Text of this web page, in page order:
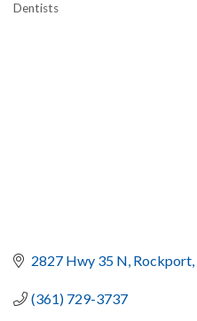
Dentists
2827 Hwy 35 N Rockport
(361) 729-3737